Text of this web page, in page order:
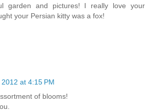
garden and pictures! I really love your
your Persian kitty was a fox!
at 4:15 PM
of blooms!